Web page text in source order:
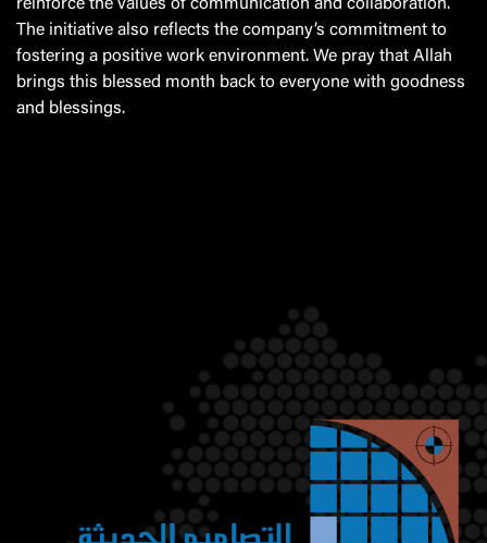
reinforce the values of communication and collaboration.
The initiative also reflects the company’s commitment to
fostering a positive work environment. We pray that Allah
brings this blessed month back to everyone with goodness
and blessings.